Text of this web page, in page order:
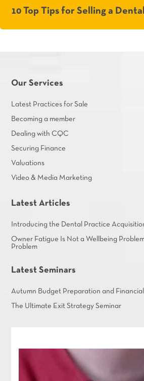
10 Top Tips for Selling a
Our Services
Latest Practices for Sale
Becoming a member
Dealing with CQC
Securing Finance
Valuations
Video & Media Marketing
Latest Articles
Introducing the Dental Practice
Owner Fatigue Is Not a Wellbeing
Problem
Latest Seminars
Autumn Budget Preparation and
The Ultimate Exit Strategy Seminar